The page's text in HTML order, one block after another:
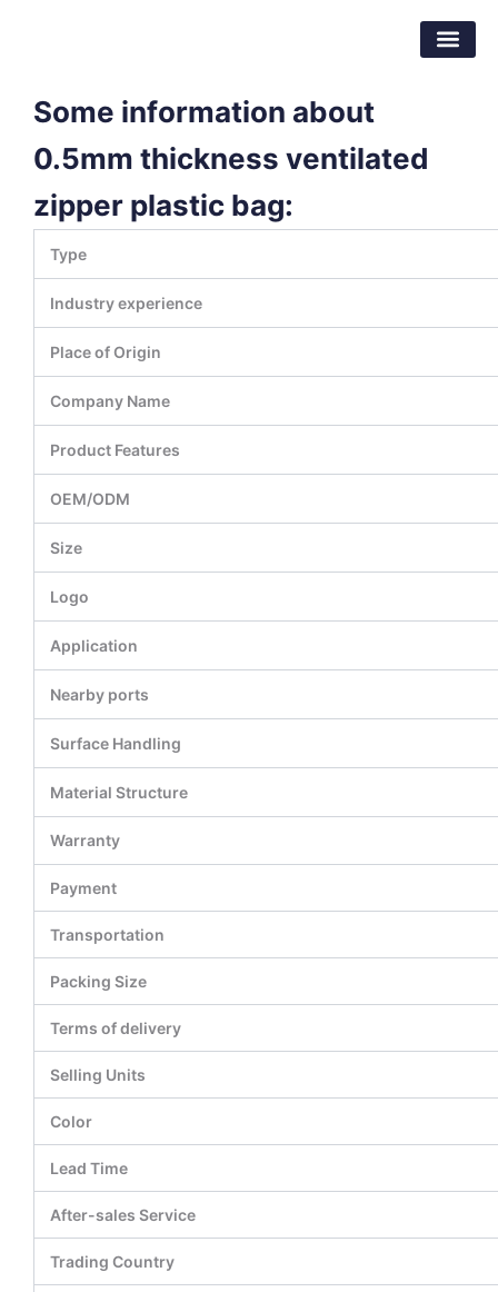
Some information about
0.5mm thickness ventilated
zipper plastic bag:
Type
Industry experience
Place of Origin
Company Name
Product Features
OEM/ODM
Size
Logo
Application
Nearby ports
Surface Handling
Material Structure
Warranty
Payment
Transportation
Packing Size
Terms of delivery
Selling Units
Color
Lead Time
After-sales Service
Trading Country